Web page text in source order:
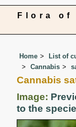
Flora of
Home List of
Cannabis
Cannabis
Image:
to the